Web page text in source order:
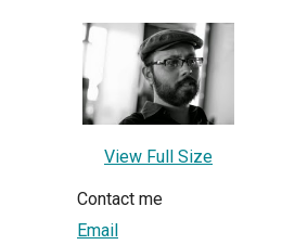
View Full Size
Contact me
Email